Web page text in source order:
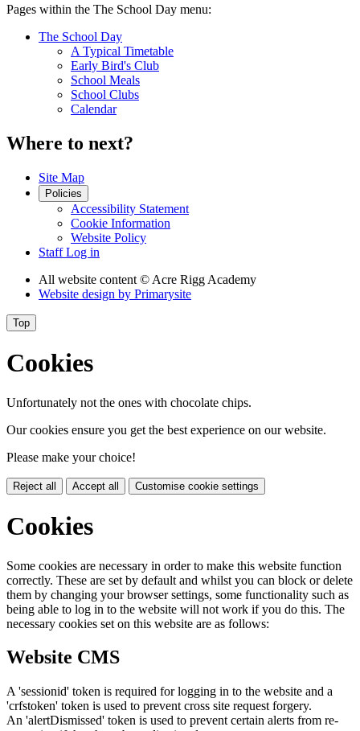
Pages within the The School Day menu:
The School Day
A Typical Timetable
Early Bird's Club
School Meals
School Clubs
Calendar
Where to next?
Site Map
Policies
Accessibility Statement
Cookie Information
Website Policy
Staff Log in
All website content © Acre Rigg Academy
Website design by Primarysite
Top
Cookies
Unfortunately not the ones with chocolate chips.
Our cookies ensure you get the best experience on our website.
Please make your choice!
Reject all Accept all Customise cookie settings
Cookies
Some cookies are necessary in order to make this website function
correctly. These are set by default and whilst you can block or delete
them by changing your browser settings, some functionality such as
being able to log in to the website will not work if you do this. The
necessary cookies set on this website are as follows:
Website CMS
A 'sessionid' token is required for logging in to the website and a
'crfstoken' token is used to prevent cross site request forgery.
An 'alertDismissed' token is used to prevent certain alerts from re-